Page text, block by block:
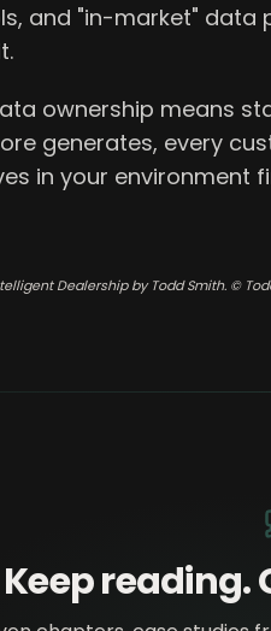
and "in-market" data
ownership means
generates, every
in your environment
Dealership by Todd Smith. ©
Keep reading.